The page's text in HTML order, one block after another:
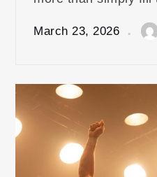
March 23, 2026